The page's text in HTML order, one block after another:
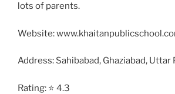
lots of parents.
Website:
Address: Sahibabad, Ghaziabad, Uttar
Rating: ⭐ 4.3